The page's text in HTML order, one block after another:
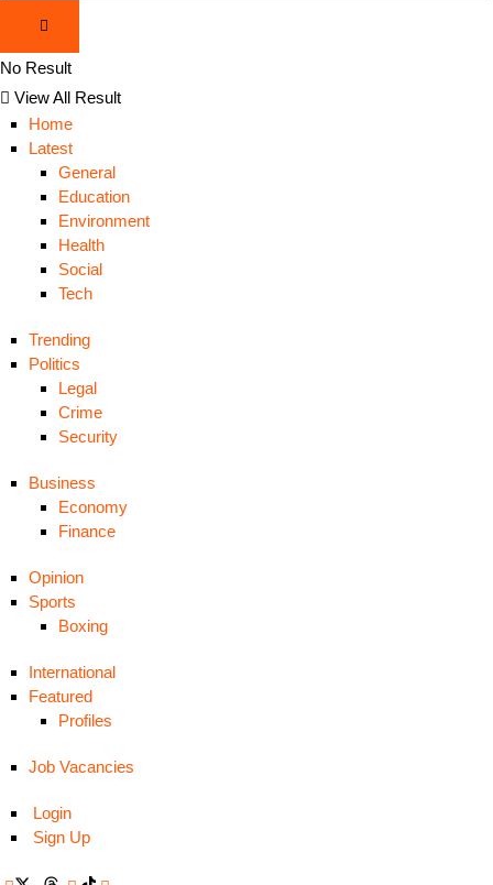
No Result
View All Result
Home
Latest
General
Education
Environment
Health
Social
Tech
Trending
Politics
Legal
Crime
Security
Business
Economy
Finance
Opinion
Sports
Boxing
International
Featured
Profiles
Job Vacancies
Login
Sign Up